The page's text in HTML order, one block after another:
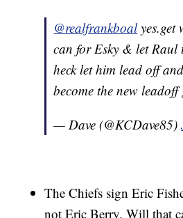
@realfrankboalyes.get
can for Esky & let Raul
heck let him lead off
become the new leadoff
— Dave (@KCDave85)
The Chiefs sign Eric
not Eric Berry. Will that